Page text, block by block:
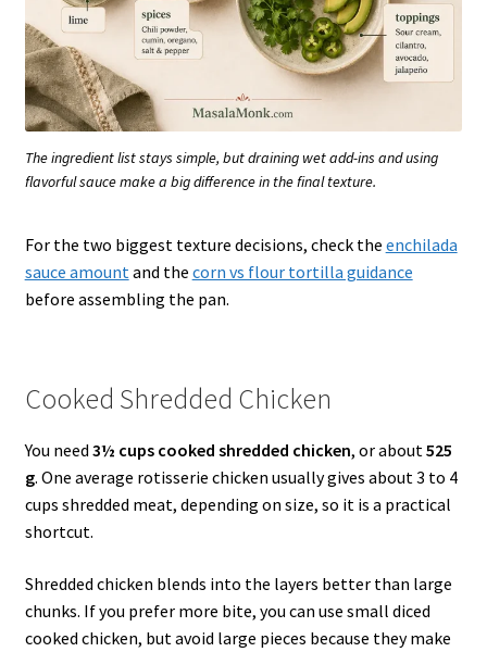
The ingredient list stays simple, but draining wet add-ins and using
flavorful sauce make a big difference in the final texture.
For the two biggest texture decisions, check the enchilada
sauce amount and the corn vs flour tortilla guidance
before assembling the pan.
Cooked Shredded Chicken
You need 3½ cups cooked shredded chicken, or about525
g. One average rotisserie chicken usually gives about 3 to 4
cups shredded meat, depending on size, so it is a practical
shortcut.
Shredded chicken blends into the layers better than large
chunks. If you prefer more bite, you can use small diced
cooked chicken, but avoid large pieces because they make